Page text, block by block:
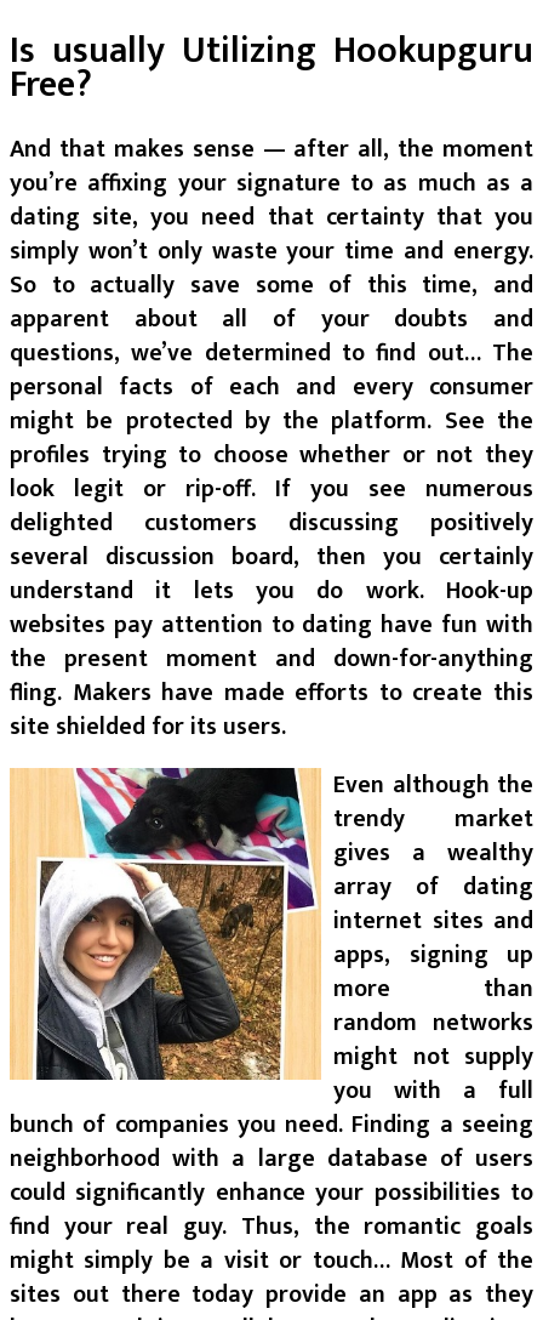
Is usually Utilizing Hookupguru
Free?
And that makes sense — after all, the moment
you’re affixing your signature to as much as a
dating site, you need that certainty that you
simply won’t only waste your time and energy.
So to actually save some of this time, and
apparent about all of your doubts and
questions, we’ve determined to find out… The
personal facts of each and every consumer
might be protected by the platform. See the
profiles trying to choose whether or not they
look legit or rip-off. If you see numerous
delighted customers discussing positively
several discussion board, then you certainly
understand it lets you do work. Hook-up
websites pay attention to dating have fun with
the present moment and down-for-anything
fling. Makers have made efforts to create this
site shielded for its users.
Even although the
trendy market
gives a wealthy
array of dating
internet sites and
apps, signing up
more than
random networks
might not supply
you with a full
bunch of companies you need. Finding a seeing
neighborhood with a large database of users
could significantly enhance your possibilities to
find your real guy. Thus, the romantic goals
might simply be a visit or touch… Most of the
sites out there today provide an app as they